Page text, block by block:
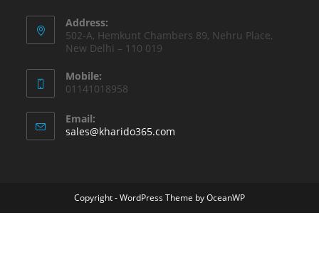
Address:
502-A, Hemkunt Chambers 89, Nehru Place,
New Delhi – 110 019
Mobile:
01141018958
Email:
sales@kharido365.com
Copyright - WordPress Theme by OceanWP